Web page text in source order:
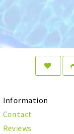
Information
Contact
Reviews